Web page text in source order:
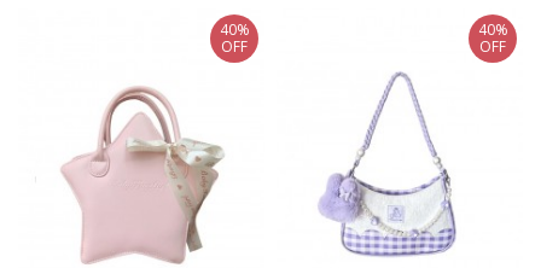
40%
OFF
40%
OFF